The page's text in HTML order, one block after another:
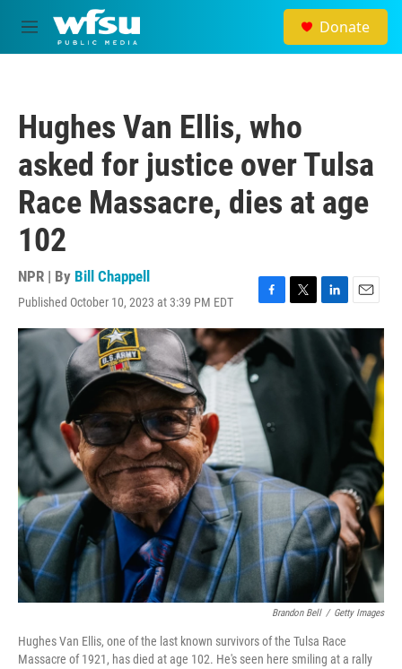
Skip to main content
M
e
Donate
Hughes Van Ellis, who
asked for justice over Tulsa
Race Massacre, dies at age
102
NPR | By Bill Chappell
Published October 10, 2023 at 3:39 PM EDT
F
a
c
e
b
o
k
T
w
t
t
L
i
n
E
m
a
i
Brandon Bell / Getty Images
Hughes Van Ellis, one of the last known survivors of the Tulsa Race
Massacre of 1921, has died at age 102. He's seen here smiling at a rally